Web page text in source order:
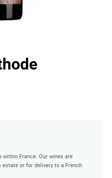
within France. Our wines are
or for delivery to a French